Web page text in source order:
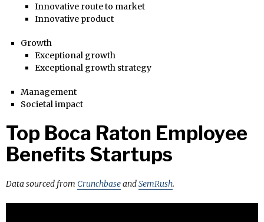
Innovative route to market
Innovative product
Growth
Exceptional growth
Exceptional growth strategy
Management
Societal impact
Top Boca Raton Employee
Benefits Startups
Data sourced from CrunchbaseandSemRush.